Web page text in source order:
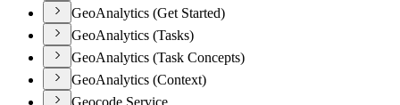
GeoAnalytics (Get Started)
GeoAnalytics (Tasks)
GeoAnalytics (Task Concepts)
GeoAnalytics (Context)